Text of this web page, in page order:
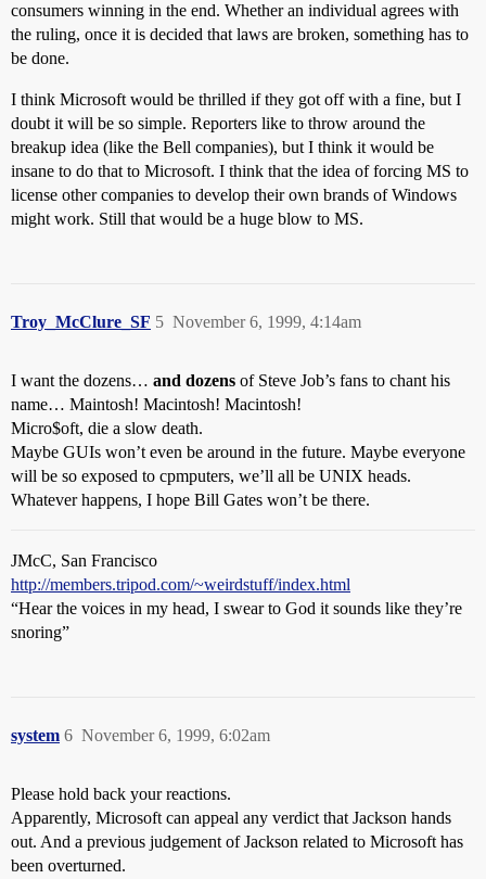
consumers winning in the end. Whether an individual agrees with
the ruling, once it is decided that laws are broken, something has to
be done.
I think Microsoft would be thrilled if they got off with a fine, but I
doubt it will be so simple. Reporters like to throw around the
breakup idea (like the Bell companies), but I think it would be
insane to do that to Microsoft. I think that the idea of forcing MS to
license other companies to develop their own brands of Windows
might work. Still that would be a huge blow to MS.
Troy_McClure_SF November 6, 1999, 4:14am
5
I want the dozens… and dozens of Steve Job’s fans to chant his
name… Maintosh! Macintosh! Macintosh!
Micro$oft, die a slow death.
Maybe GUIs won’t even be around in the future. Maybe everyone
will be so exposed to cpmputers, we’ll all be UNIX heads.
Whatever happens, I hope Bill Gates won’t be there.
JMcC, San Francisco
http://members.tripod.com/~weirdstuff/index.html
“Hear the voices in my head, I swear to God it sounds like they’re
snoring”
system November 6, 1999, 6:02am
6
Please hold back your reactions.
Apparently, Microsoft can appeal any verdict that Jackson hands
out. And a previous judgement of Jackson related to Microsoft has
been overturned.